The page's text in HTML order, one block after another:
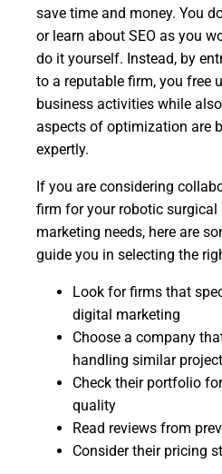
save time and money. You
or learn about SEO as you
do it yourself. Instead, by
to a reputable firm, you free
business activities while
aspects of optimization are
expertly.
If you are considering
firm for your robotic surgical
marketing needs, here are
guide you in selecting the
Look for firms that
digital marketing
Choose a company
handling similar
Check their portfolio
quality
Read reviews from
Consider their pricing